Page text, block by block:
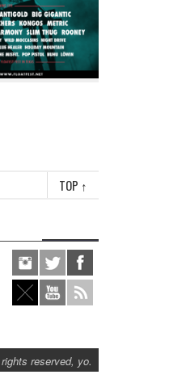
TOP ↑
reserved, yo.